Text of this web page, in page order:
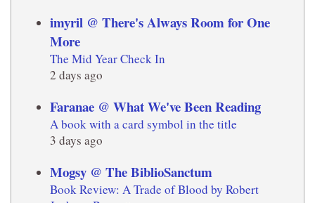
imyril @ There's Always Room for One
More
The Mid Year Check In
2 days ago
Faranae @ What We've Been Reading
A book with a card symbol in the title
3 days ago
Mogsy @ The BiblioSanctum
Book Review: A Trade of Blood by Robert